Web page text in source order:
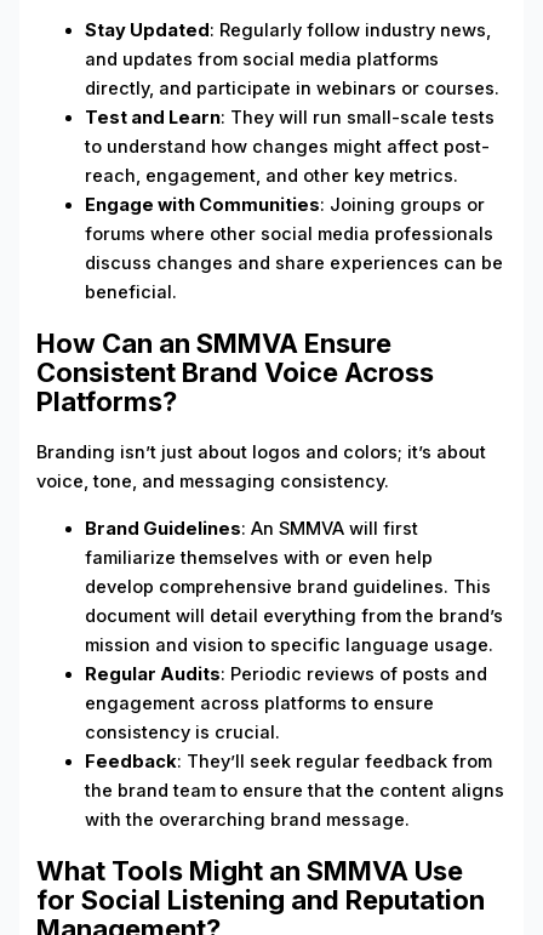
Stay Updated: Regularly follow industry news,
and updates from social media platforms
directly, and participate in webinars or courses.
Test and Learn: They will run small-scale tests
to understand how changes might affect post-
reach, engagement, and other key metrics.
Engage with Communities: Joining groups or
forums where other social media professionals
discuss changes and share experiences can be
beneficial.
How Can an SMMVA Ensure
Consistent Brand Voice Across
Platforms?
Branding isn’t just about logos and colors; it’s about
voice, tone, and messaging consistency.
Brand Guidelines: An SMMVA will first
familiarize themselves with or even help
develop comprehensive brand guidelines. This
document will detail everything from the brand’s
mission and vision to specific language usage.
Regular Audits: Periodic reviews of posts and
engagement across platforms to ensure
consistency is crucial.
Feedback: They’ll seek regular feedback from
the brand team to ensure that the content aligns
with the overarching brand message.
What Tools Might an SMMVA Use
for Social Listening and Reputation